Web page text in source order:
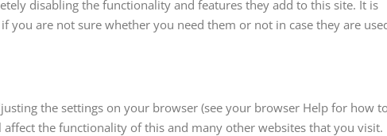
disabling the functionality and features they add to this site. It is
you are not sure whether you need them or not in case they are
the settings on your browser (see your browser Help for how
the functionality of this and many other websites that you visit.